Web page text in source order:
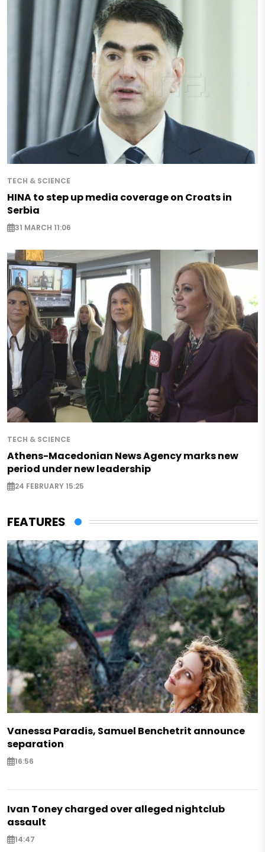
TECH & SCIENCE
HINA to step up media coverage on Croats in
Serbia
31 MARCH 11:06
TECH & SCIENCE
Athens-Macedonian News Agency marks new
period under new leadership
24 FEBRUARY 15:25
FEATURES
Vanessa Paradis, Samuel Benchetrit announce
separation
16:56
Ivan Toney charged over alleged nightclub
assault
14:47